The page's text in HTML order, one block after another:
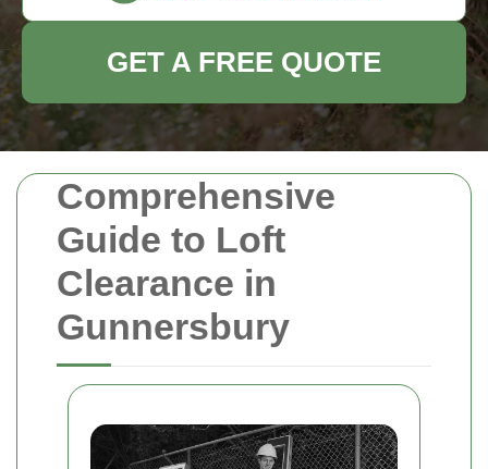
Comprehensive
Guide to Loft
Clearance in
Gunnersbury
GET A FREE QUOTE